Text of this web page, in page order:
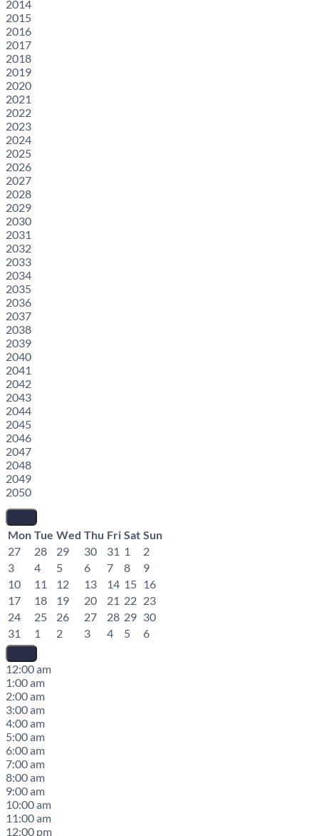
2014
2015
2016
2017
2018
2019
2020
2021
2022
2023
2024
2025
2026
2027
2028
2029
2030
2031
2032
2033
2034
2035
2036
2037
2038
2039
2040
2041
2042
2043
2044
2045
2046
2047
2048
2049
2050
Mon Tue Wed Thu Fri Sat Sun
27
28 29 30 31 1
2
3
4 5 6 7 8
9
10
11 12 13 14 15 16
17
18 19 20 21 22 23
24
25 26 27 28 29 30
31
1 2 3 4 5 6
12:00 am
1:00 am
2:00 am
3:00 am
4:00 am
5:00 am
6:00 am
7:00 am
8:00 am
9:00 am
10:00 am
11:00 am
12:00 pm